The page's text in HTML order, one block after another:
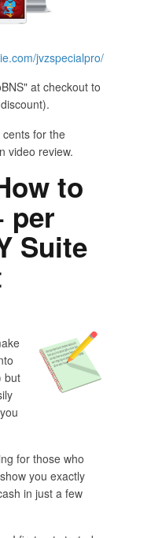
jvzspecialpro/
at checkout to
for the
video review.
to
per
Suite
but
for those who
you exactly
in just a few